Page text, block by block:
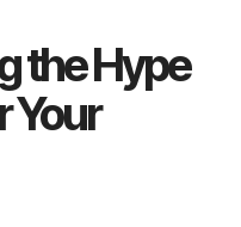
the Hype
Your